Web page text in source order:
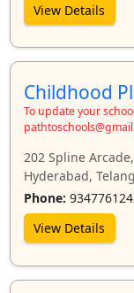
View Details
Childhood
To update your
202 Spline
Hyderabad,
Phone:
View Details